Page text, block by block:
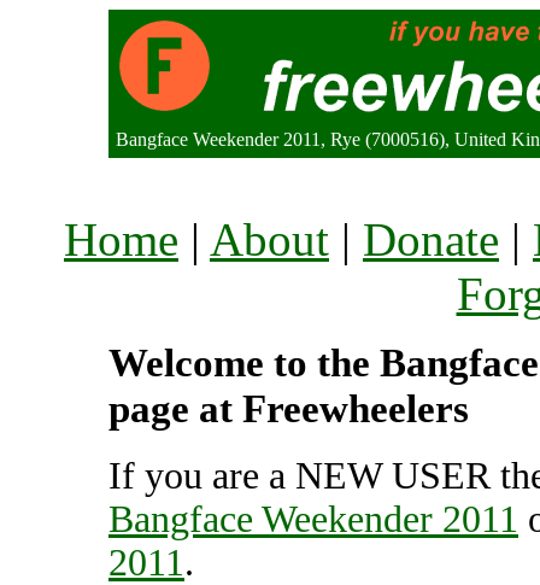
Bangface Weekender 2011, Rye (7000516), United
Home | About | Donate |
Welcome to the
page at Freewheelers
If you are a NEW USER
Bangface Weekender 2011
2011 .